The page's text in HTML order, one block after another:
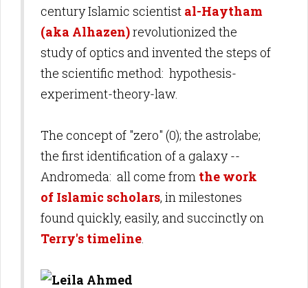
century Islamic scientist al-Haytham
(aka Alhazen)revolutionized the
study of optics and invented the steps of
the scientific method: hypothesis-
experiment-theory-law.
The concept of "zero" (0); the astrolabe;
the first identification of a galaxy --
Andromeda: all come from the work
of Islamic scholars, in milestones
found quickly, easily, and succinctly on
Terry's timeline.